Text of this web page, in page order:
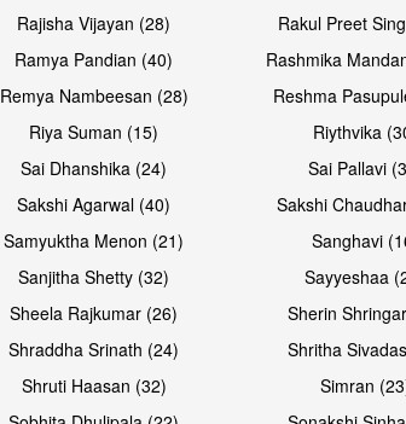
Rajisha Vijayan (28)
Rakul Preet
Ramya Pandian (40)
Rashmika
Remya Nambeesan (28)
Reshma
Riya Suman (15)
Riythvika
Sai Dhanshika (24)
Sai Pallavi
Sakshi Agarwal (40)
Sakshi
Samyuktha Menon (21)
Sanghavi
Sanjitha Shetty (32)
Sayyeshaa
Sheela Rajkumar (26)
Sherin
Shraddha Srinath (24)
Shritha
Shruti Haasan (32)
Simran